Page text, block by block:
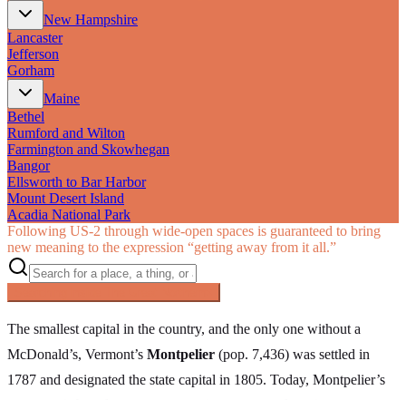
New Hampshire
Lancaster
Jefferson
Gorham
Maine
Bethel
Rumford and Wilton
Farmington and Skowhegan
Bangor
Ellsworth to Bar Harbor
Mount Desert Island
Acadia National Park
Following US‑2 through wide-open spaces is guaranteed to bring
new meaning to the expression “getting away from it all.”
The smallest capital in the country, and the only one without a
McDonald’s, Vermont’s Montpelier (pop. 7,436) was settled in
1787 and designated the state capital in 1805. Today, Montpelier’s